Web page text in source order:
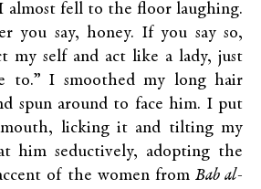
almost fell to the floor laughing.
you say, honey. If you say so,
my self and act like a lady, just
to.” I smoothed my long hair
spun around to face him. I put
licking it and tilting my
him seductively, adopting the
of the women from Bab al-